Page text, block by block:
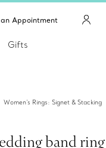
an Appointment
Gifts
Women's Rings: Signet & Stacking
band ring